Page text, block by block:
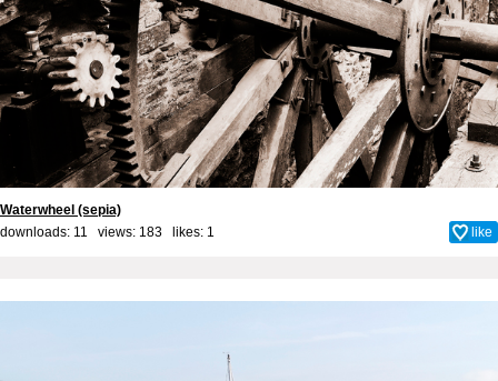
Waterwheel (sepia)
downloads: 11 views: 183 likes: 1 like